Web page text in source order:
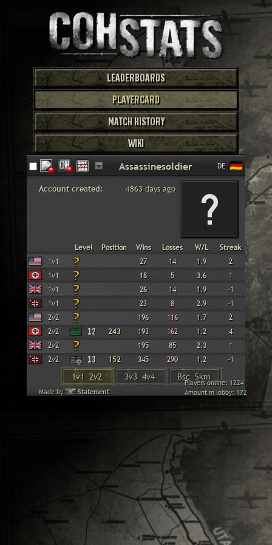
LEADERBOARDS
PLAYERCARD
MATCH HISTORY
WIKI
DE
Account created: 4863 days ago
Level Position Wins Losses W/L
Streak
American
1v1 27 14 1.9
2
Wehrmacht
1v1 18 5 3.6
1
British1v1 26 14 1.9
-1
Panzer Elite
1v1 23 8 2.9
-1
American
2v2 196 116 1.7
2
Wehrmacht
2v2 12 243 193 162 1.2
4
British2v2 195 85 2.3
1
Panzer Elite
2v2 13 152 345 290 1.2
-1
1v1 2v2
3v3 4v4 Bsc Skm
Players online: 1224
Amount in lobby: 172
Made by Statement